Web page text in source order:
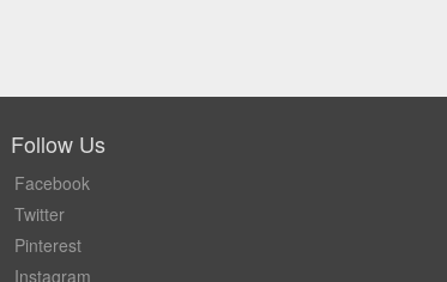
Follow Us
Facebook
Twitter
Pinterest
Instagram